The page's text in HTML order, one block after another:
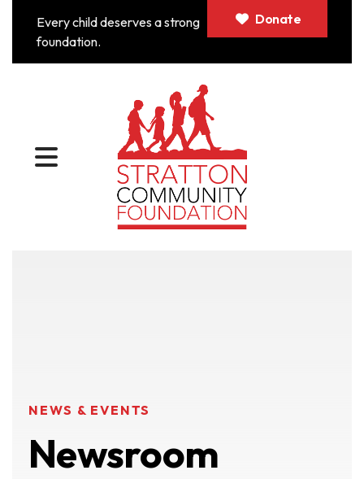
Every child deserves a strong
foundation.
Donate
MENU
NEWS & EVENTS
Newsroom